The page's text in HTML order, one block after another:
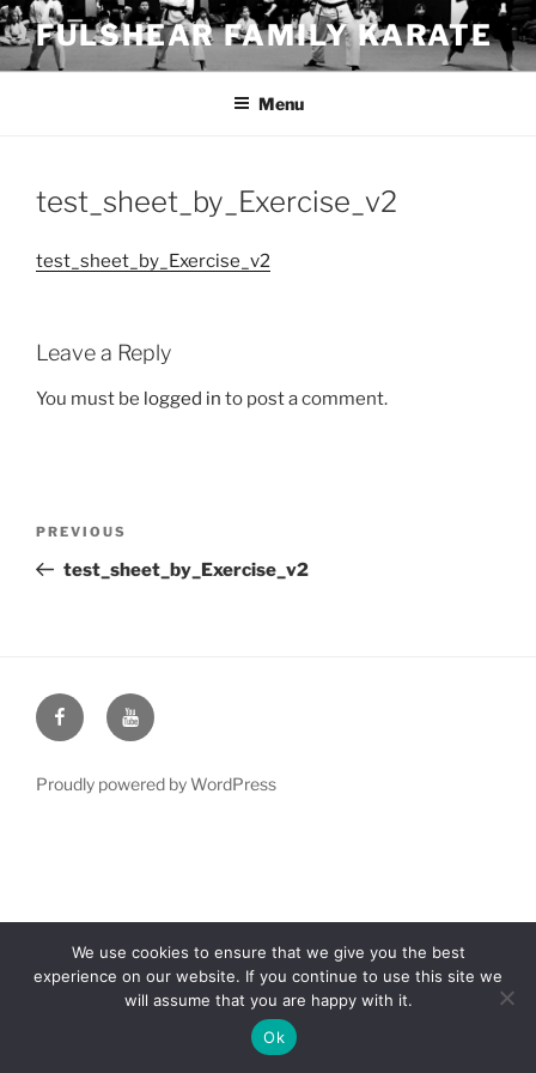
Skip
to
content
FULSHEAR FAMILY KARATE
Menu
test_sheet_by_Exercise_v2
test_sheet_by_Exercise_v2
Leave a Reply
You must be logged in to post a comment.
Previous
Post
PREVIOUS
test_sheet_by_Exercise_v2
FacebookYouTube
Proudly powered by WordPress
We use cookies to ensure that we give you the best
experience on our website. If you continue to use this site we
will assume that you are happy with it.
Ok